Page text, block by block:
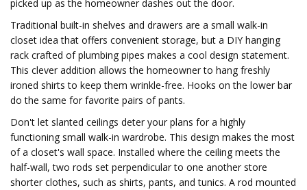
picked up as the homeowner dashes out the door.
Traditional built-in shelves and drawers are a small walk-in
closet idea that offers convenient storage, but a DIY hanging
rack crafted of plumbing pipes makes a cool design statement.
This clever addition allows the homeowner to hang freshly
ironed shirts to keep them wrinkle-free. Hooks on the lower bar
do the same for favorite pairs of pants.
Don't let slanted ceilings deter your plans for a highly
functioning small walk-in wardrobe. This design makes the most
of a closet's wall space. Installed where the ceiling meets the
half-wall, two rods set perpendicular to one another store
shorter clothes, such as shirts, pants, and tunics. A rod mounted